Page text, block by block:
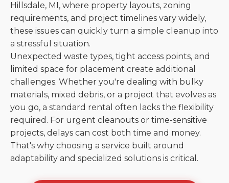
Hillsdale, MI, where property layouts, zoning
requirements, and project timelines vary widely,
these issues can quickly turn a simple cleanup into
a stressful situation.
Unexpected waste types, tight access points, and
limited space for placement create additional
challenges. Whether you're dealing with bulky
materials, mixed debris, or a project that evolves as
you go, a standard rental often lacks the flexibility
required. For urgent cleanouts or time-sensitive
projects, delays can cost both time and money.
That's why choosing a service built around
adaptability and specialized solutions is critical.